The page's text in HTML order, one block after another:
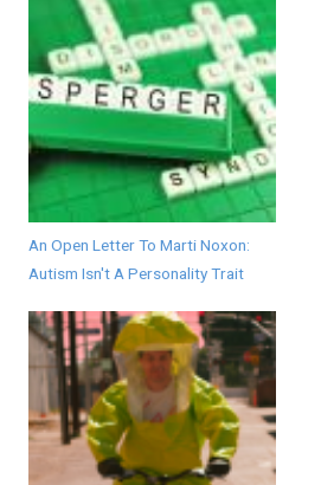
An Open Letter To Marti Noxon:
Autism Isn't A Personality Trait